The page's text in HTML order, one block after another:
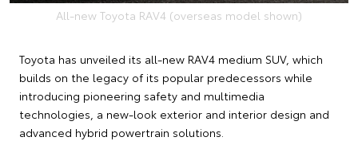
All-new Toyota RAV4 (overseas model shown)
Toyota has unveiled its all-new RAV4 medium SUV, which
builds on the legacy of its popular predecessors while
introducing pioneering safety and multimedia
technologies, a new-look exterior and interior design and
advanced hybrid powertrain solutions.